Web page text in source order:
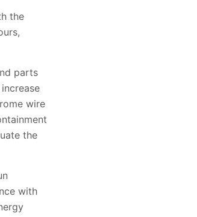
the
parts
wire
the
with